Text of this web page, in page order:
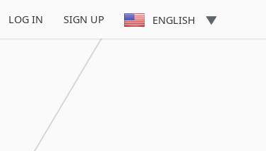
LOG IN SIGN UP ENGLISH